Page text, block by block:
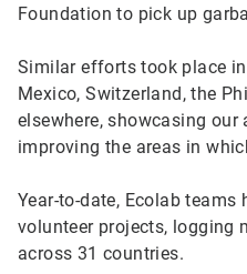
Foundation to pick up
Similar efforts took place in
Mexico, Switzerland, the
elsewhere, showcasing our
improving the areas in
Year-to-date, Ecolab
volunteer projects, logging
across 31 countries.